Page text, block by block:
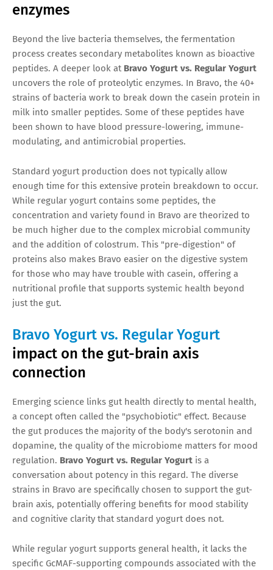
enzymes
Beyond the live bacteria themselves, the fermentation
process creates secondary metabolites known as bioactive
peptides. A deeper look at Bravo Yogurt vs. Regular Yogurt
uncovers the role of proteolytic enzymes. In Bravo, the 40+
strains of bacteria work to break down the casein protein in
milk into smaller peptides. Some of these peptides have
been shown to have blood pressure-lowering, immune-
modulating, and antimicrobial properties.
Standard yogurt production does not typically allow
enough time for this extensive protein breakdown to occur.
While regular yogurt contains some peptides, the
concentration and variety found in Bravo are theorized to
be much higher due to the complex microbial community
and the addition of colostrum. This "pre-digestion" of
proteins also makes Bravo easier on the digestive system
for those who may have trouble with casein, offering a
nutritional profile that supports systemic health beyond
just the gut.
Bravo Yogurt vs. Regular Yogurt
impact on the gut-brain axis
connection
Emerging science links gut health directly to mental health,
a concept often called the "psychobiotic" effect. Because
the gut produces the majority of the body's serotonin and
dopamine, the quality of the microbiome matters for mood
regulation. Bravo Yogurt vs. Regular Yogurt is a
conversation about potency in this regard. The diverse
strains in Bravo are specifically chosen to support the gut-
brain axis, potentially offering benefits for mood stability
and cognitive clarity that standard yogurt does not.
While regular yogurt supports general health, it lacks the
specific GcMAF-supporting compounds associated with the